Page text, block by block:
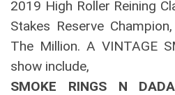
2019 High Roller Reining
Stakes Reserve
The Million. A VINTAGE
show include,
SMOKE RINGS N